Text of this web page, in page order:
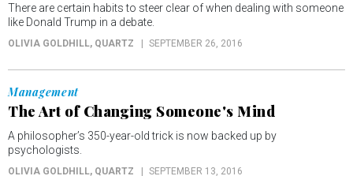
There are certain habits to steer clear of when dealing with someone
like Donald Trump in a debate.
OLIVIA GOLDHILL, QUARTZ SEPTEMBER 26, 2016
Management
The Art of Changing Someone's Mind
A philosopher’s 350-year-old trick is now backed up by
psychologists.
OLIVIA GOLDHILL, QUARTZ SEPTEMBER 13, 2016